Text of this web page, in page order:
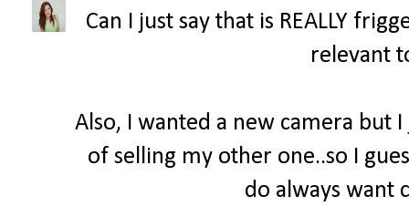
Can I just say that is REALLY
relevant
Also, I wanted a new camera but
of selling my other one..so I
do always want